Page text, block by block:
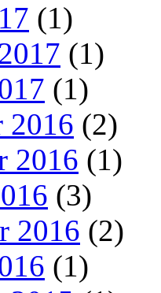
(1)
(1)
(1)
2016 (2)
2016 (1)
(3)
2016 (2)
(1)